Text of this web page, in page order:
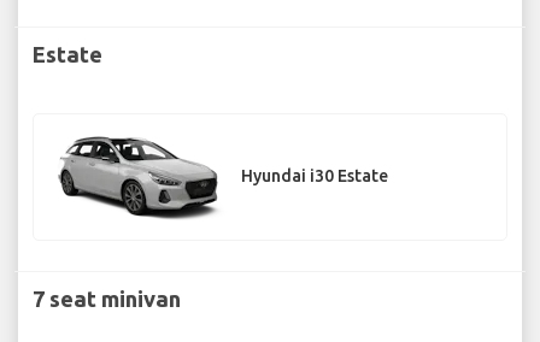
Estate
Hyundai i30 Estate
7 seat minivan